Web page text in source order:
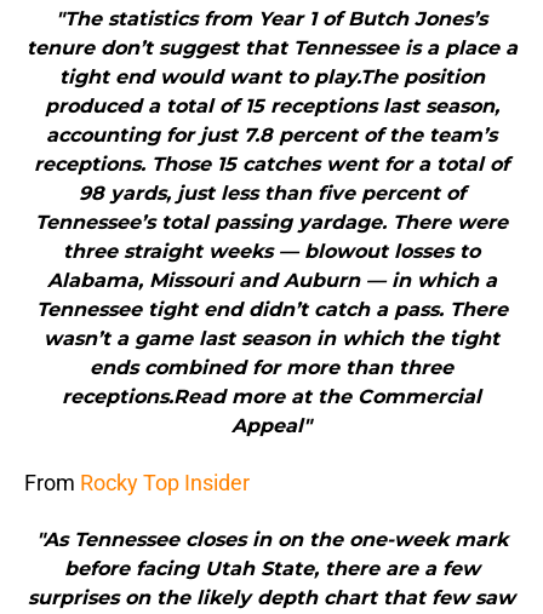
"The statistics from Year 1 of Butch Jones’s
tenure don’t suggest that Tennessee is a place a
tight end would want to play.The position
produced a total of 15 receptions last season,
accounting for just 7.8 percent of the team’s
receptions. Those 15 catches went for a total of
98 yards, just less than five percent of
Tennessee’s total passing yardage. There were
three straight weeks — blowout losses to
Alabama, Missouri and Auburn — in which a
Tennessee tight end didn’t catch a pass. There
wasn’t a game last season in which the tight
ends combined for more than three
receptions.Read more at the Commercial
Appeal"
From Rocky Top Insider
"As Tennessee closes in on the one-week mark
before facing Utah State, there are a few
surprises on the likely depth chart that few saw